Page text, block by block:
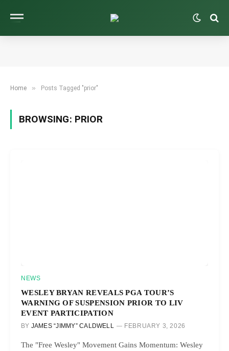
Home » Posts Tagged "prior"
BROWSING: PRIOR
NEWS
WESLEY BRYAN REVEALS PGA TOUR’S
WARNING OF SUSPENSION PRIOR TO LIV
EVENT PARTICIPATION
BY JAMES “JIMMY” CALDWELL FEBRUARY 3, 2026
The "Free Wesley" Movement Gains Momentum: Wesley